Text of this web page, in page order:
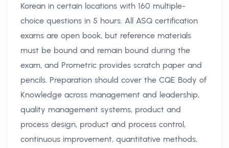
Korean in certain locations with 160 multiple-
choice questions in 5 hours. All ASQ certification
exams are open book, but reference materials
must be bound and remain bound during the
exam, and Prometric provides scratch paper and
pencils. Preparation should cover the CQE Body of
Knowledge across management and leadership,
quality management systems, product and
process design, product and process control,
continuous improvement, quantitative methods,